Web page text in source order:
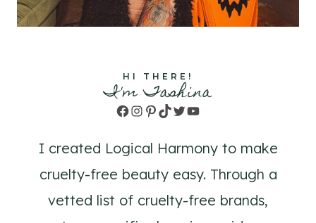
HI THERE!
I'm Tashina
Facebook
Instagram
Pinterest
TikTok
TwitterYouTube
I created Logical Harmony to make
cruelty-free beauty easy. Through a
vetted list of cruelty-free brands,